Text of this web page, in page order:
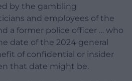
by the gambling
and employees of the
a former police officer … who
date of the 2024 general
of confidential or insider
that date might be.